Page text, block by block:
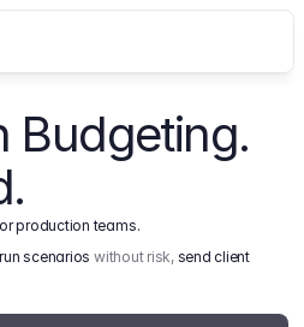
Budgeting.
production teams.
run scenarios without risk, send client